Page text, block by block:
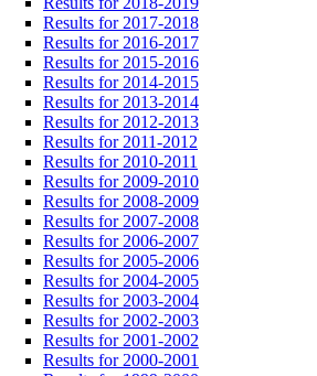
Results for 2017-2018
Results for 2016-2017
Results for 2015-2016
Results for 2014-2015
Results for 2013-2014
Results for 2012-2013
Results for 2011-2012
Results for 2010-2011
Results for 2009-2010
Results for 2008-2009
Results for 2007-2008
Results for 2006-2007
Results for 2005-2006
Results for 2004-2005
Results for 2003-2004
Results for 2002-2003
Results for 2001-2002
Results for 2000-2001